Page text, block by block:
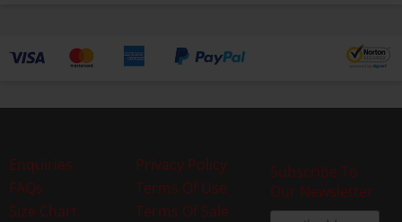
Enquiries
FAQs
Size Chart
Privacy Policy
Terms Of Use
Terms Of Sale
Subscribe To
Our Newsletter